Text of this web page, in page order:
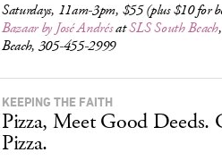
Saturdays, 11am-3pm, $55 (plus $10 for
Bazaar by José AndrésatSLS South Beach
Beach, 305-455-2999
KEEPING THE FAITH
Pizza, Meet Good Deeds.
Pizza.